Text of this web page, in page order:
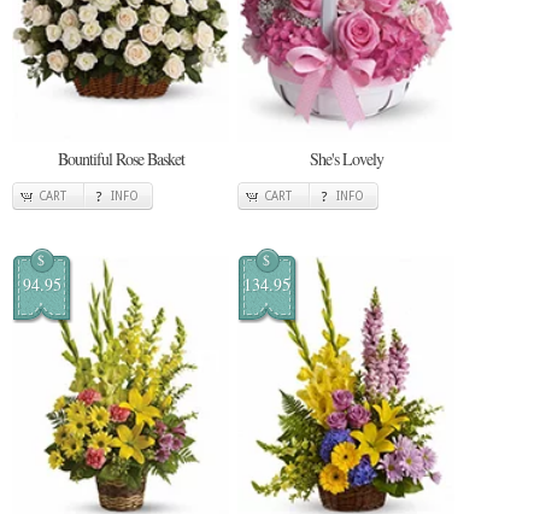
Bountiful Rose Basket
CART INFO
She's Lovely
CART INFO
$
94.95
$
134.95